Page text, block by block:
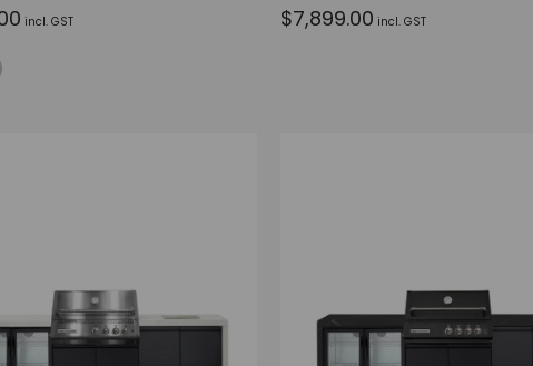
incl. GST $7,899.00 incl. GST